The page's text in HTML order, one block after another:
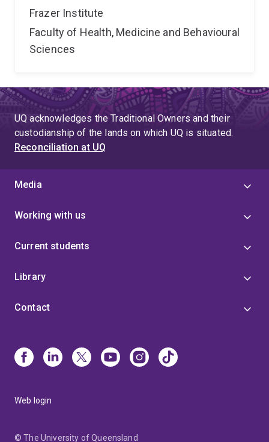
Frazer Institute
Faculty of Health, Medicine and Behavioural
Sciences
UQ acknowledges the Traditional Owners and their
custodianship of the lands on which UQ is situated.
Reconciliation at UQ
Media
Working with us
Current students
Library
Contact
Web login
© The University of Queensland